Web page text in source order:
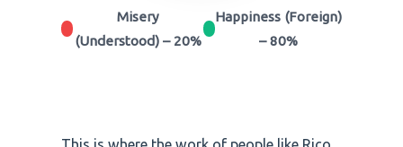
Misery
(Understood) – 20%
Happiness (Foreign)
– 80%